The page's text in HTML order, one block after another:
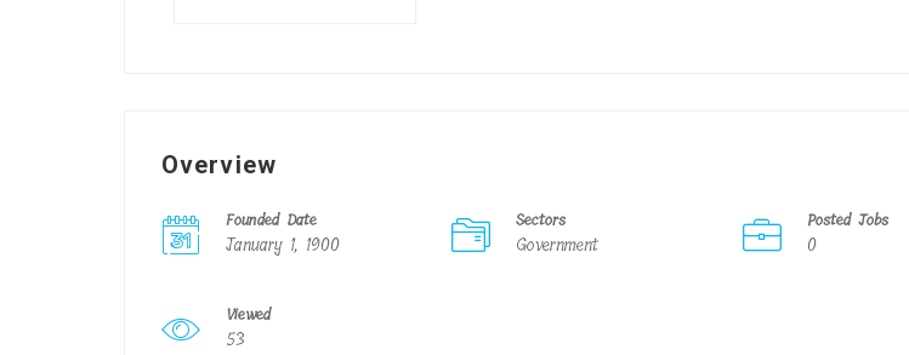
Overview
Founded Date
January 1, 1900
Sectors
Government
Posted Jobs
0
Viewed
53